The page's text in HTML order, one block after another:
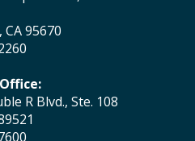
CA 95670
R Blvd., Ste. 108